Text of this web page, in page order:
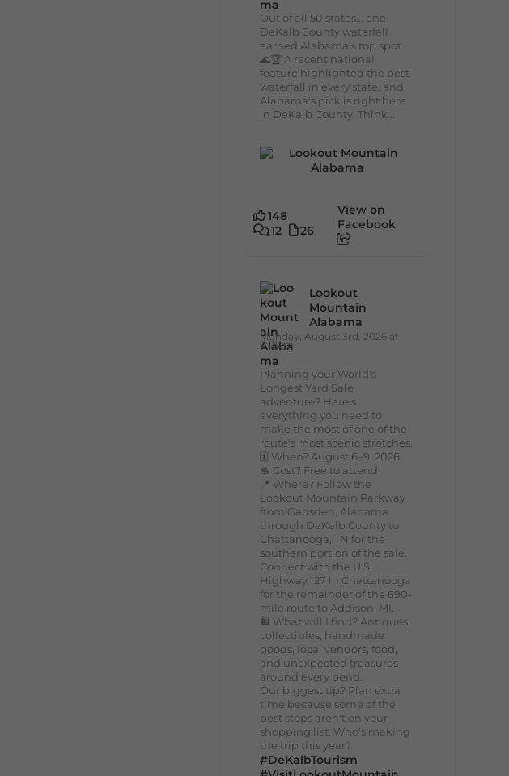
Out of all 50 states... one
DeKalb County waterfall
earned Alabama's top spot.
🌊🏆 A recent national
feature highlighted the best
waterfall in every state, and
Alabama's pick is right here
in DeKalb County. Think...
148
12
26
View on
Facebook
Lookout
Mountain
Alabama
Monday, August 3rd, 2026 at
9:01am
Planning your World's
Longest Yard Sale
adventure? Here's
everything you need to
make the most of one of the
route's most scenic stretches.
🗓️ When? August 6–9, 2026
💲 Cost? Free to attend
📍 Where? Follow the
Lookout Mountain Parkway
from Gadsden, Alabama
through DeKalb County to
Chattanooga, TN for the
southern portion of the sale.
Connect with the U.S.
Highway 127 in Chattanooga
for the remainder of the 690-
mile route to Addison, MI.
🛍️ What will I find? Antiques,
collectibles, handmade
goods, local vendors, food,
and unexpected treasures
around every bend.
Our biggest tip? Plan extra
time because some of the
best stops aren't on your
shopping list. Who's making
the trip this year?
#DeKalbTourism